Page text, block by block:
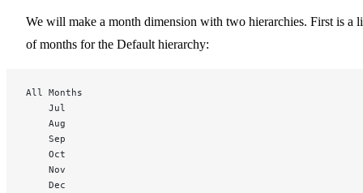
We will make a month dimension with two hierarchies. First is a
of months for the Default hierarchy:
All Months
	Jul
	Aug
	Sep
	Oct
	Nov
	Dec